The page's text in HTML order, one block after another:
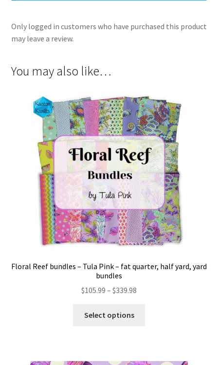
Only logged in customers who have purchased this product
may leave a review.
You may also like…
Floral Reef bundles – Tula Pink – fat quarter, half yard, yard
bundles
$105.99 – $339.98
Select options